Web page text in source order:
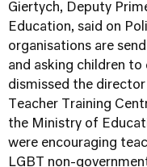
Giertych, Deputy
Education, said on
organisations are
and asking children to
dismissed the
Teacher Training
the Ministry of
were encouraging
LGBT non-